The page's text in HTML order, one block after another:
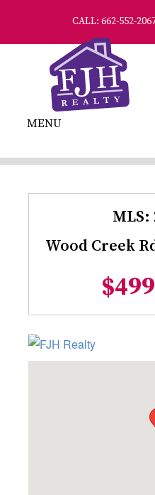
CALL: 662-552-
MENU
MLS:
Wood Creek